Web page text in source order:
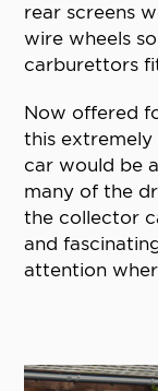
rear screens
wire wheels
carburettors
Now offered
this extremely
car would be
many of the
the collector
and
attention